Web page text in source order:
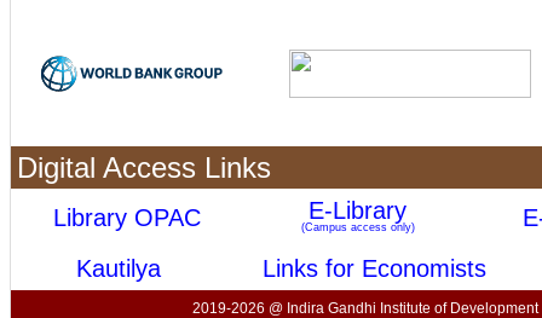
Digital Access Links
Library OPAC E-Library
(Campus access only)
Kautilya
Links for Economists
2019-2026 @ Indira Gandhi Institute of